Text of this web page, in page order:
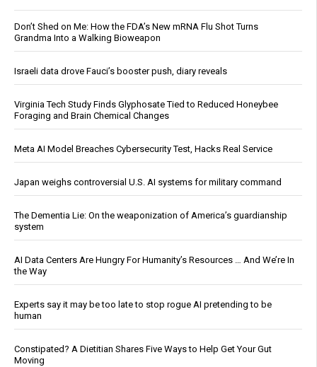
Don’t Shed on Me: How the FDA’s New mRNA Flu Shot Turns
Grandma Into a Walking Bioweapon
Israeli data drove Fauci’s booster push, diary reveals
Virginia Tech Study Finds Glyphosate Tied to Reduced Honeybee
Foraging and Brain Chemical Changes
Meta AI Model Breaches Cybersecurity Test, Hacks Real Service
Japan weighs controversial U.S. AI systems for military command
The Dementia Lie: On the weaponization of America’s guardianship
system
AI Data Centers Are Hungry For Humanity’s Resources … And We’re In
the Way
Experts say it may be too late to stop rogue AI pretending to be
human
Constipated? A Dietitian Shares Five Ways to Help Get Your Gut
Moving